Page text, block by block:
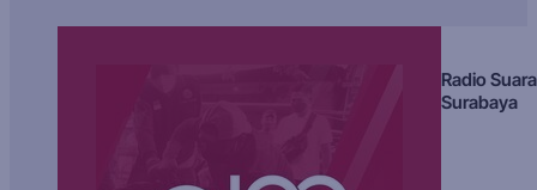
Radio Suara
Surabaya